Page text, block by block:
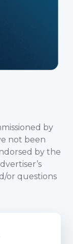
by
not been
by the
or questions